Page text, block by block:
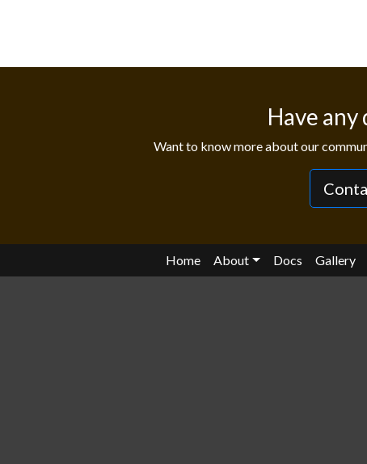
Have any
Want to know more about our
Home About Docs Gallery